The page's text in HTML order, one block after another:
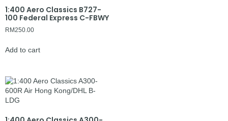
1:400 Aero Classics B727-
100 Federal Express C-FBWY
RM250.00
Add to cart